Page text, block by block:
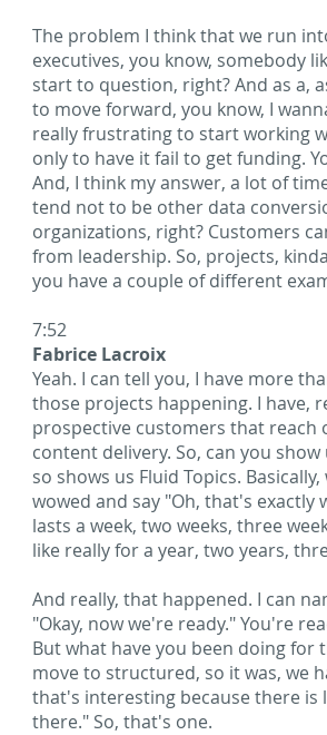
The problem I think that we run
executives, you know, somebody
start to question, right? And as a,
to move forward, you know, I
really frustrating to start working
only to have it fail to get funding.
And, I think my answer, a lot of
tend not to be other data
organizations, right? Customers
from leadership. So, projects,
you have a couple of different
7:52
Fabrice Lacroix
Yeah. I can tell you, I have more
those projects happening. I have,
prospective customers that reach
content delivery. So, can you
so shows us Fluid Topics.
wowed and say "Oh, that's
lasts a week, two weeks, three
like really for a year, two years,
And really, that happened. I can
"Okay, now we're ready." You're
But what have you been doing for
move to structured, so it was, we
that's interesting because there is
there." So, that's one.